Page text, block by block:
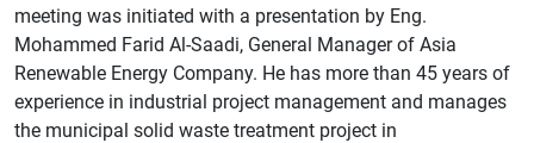
meeting was initiated with a presentation by Eng.
Mohammed Farid Al-Saadi, General Manager of Asia
Renewable Energy Company. He has more than 45 years of
experience in industrial project management and manages
the municipal solid waste treatment project in